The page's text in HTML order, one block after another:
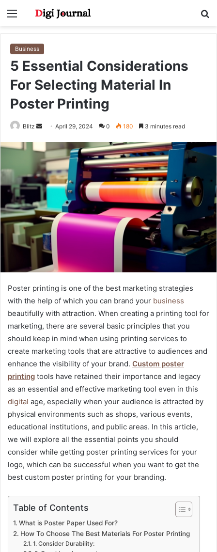
Menu
Business
5 Essential Considerations
For Selecting Material In
Poster Printing
Blitz
Send
email
April 29, 2024 0 180 3 minutes read
Poster printing is one of the best marketing strategies
with the help of which you can brand your business
beautifully with attraction. When creating a printing tool for
marketing, there are several basic principles that you
should keep in mind when using printing services to
create marketing tools that are attractive to audiences and
enhance the visibility of your brand. Custom poster
printing tools have retained their importance and legacy
as an essential and effective marketing tool even in this
digital age, especially when your audience is attracted by
physical environments such as shops, various events,
educational institutions, and public areas. In this article,
we will explore all the essential points you should
consider while getting poster printing services for your
logo, which can be successful when you want to get the
best custom poster printing for your branding.
Table of Contents
What is Poster Paper Used For?
How To Choose The Best Materials For Poster Printing
1. Consider Durability: